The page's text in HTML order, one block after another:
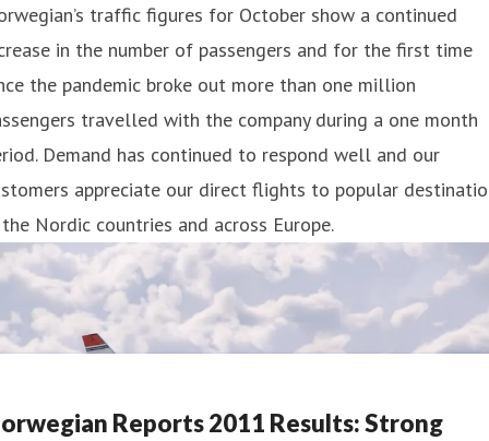
traffic figures for October show a continued
in the number of passengers and for the first time
the pandemic broke out more than one million
travelled with the company during a one month
Demand has continued to respond well and our
appreciate our direct flights to popular
Nordic countries and across Europe.
Reports 2011 Results: Strong